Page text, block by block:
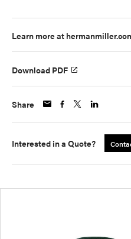
Learn more at
Download PDF
Share
Interested in a Quote?